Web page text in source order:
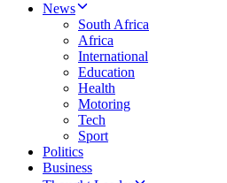
News
South Africa
Africa
International
Education
Health
Motoring
Tech
Sport
Politics
Business